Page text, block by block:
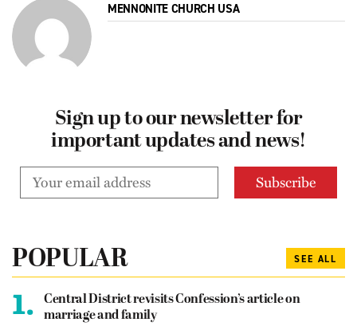
MENNONITE CHURCH USA
Sign up to our newsletter for
important updates and news!
POPULAR SEE ALL
1.
Central District revisits Confession’s article on
marriage and family